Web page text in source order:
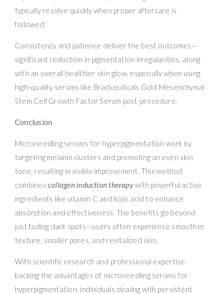
typically resolve quickly when proper aftercare is
followed.
Consistency and patience deliver the best outcomes—
significant reduction in pigmentation irregularities, along
with an overall healthier skin glow, especially when using
high-quality serums like Bradceuticals Gold Mesenchymal
Stem Cell Growth Factor Serum post-procedure.
Conclusion
Microneedling serums for hyperpigmentation work by
targeting melanin clusters and promoting an even skin
tone, resulting in visible improvement. This method
combinescollagen induction therapywith powerful active
ingredients like vitamin C and kojic acid to enhance
absorption and effectiveness. The benefits go beyond
just fading dark spots—users often experience smoother
texture, smaller pores, and revitalized skin.
With scientific research and professional expertise
backing the advantages of microneedling serums for
hyperpigmentation, individuals dealing with persistent